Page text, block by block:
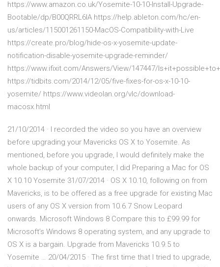
https://www.amazon.co.uk/Yosemite-10-10-Install-Upgrade-
Bootable/dp/B00QRRL6IA https://help.ableton.com/hc/en-
us/articles/115001261150-MacOS-Compatibility-with-Live
https://create.pro/blog/hide-os-x-yosemite-update-
notification-disable-yosemite-upgrade-reminder/
https://www.ifixit.com/Answers/View/147447/
https://tidbits.com/2014/12/05/five-fixes-for-os-x-10-10-
yosemite/ https://www.videolan.org/vlc/download-
macosx.html
21/10/2014 · I recorded the video so you have an overview
before upgrading your Mavericks OS X to Yosemite. As
mentioned, before you upgrade, I would definitely make the
whole backup of your computer, I did Preparing a Mac for OS
X 10.10 Yosemite 31/07/2014 · OS X 10.10, following on from
Mavericks, is to be offered as a free upgrade for existing Mac
users of any OS X version from 10.6.7 Snow Leopard
onwards. Microsoft Windows 8 Compare this to £99.99 for
Microsoft’s Windows 8 operating system, and any upgrade to
OS X is a bargain. Upgrade from Mavericks 10.9.5 to
Yosemite … 20/04/2015 · The first time that I tried to upgrade,